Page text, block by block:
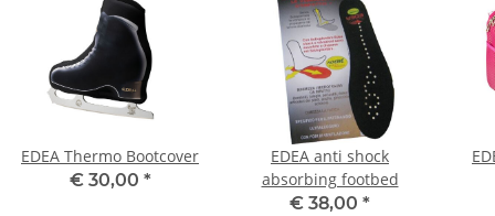
EDEA Thermo Bootcover
€ 30,00 *
EDEA anti shock
absorbing footbed
€ 38,00 *